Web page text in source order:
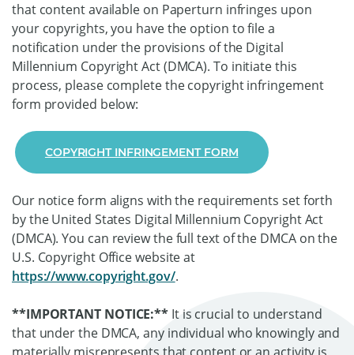
that content available on Paperturn infringes upon
your copyrights, you have the option to file a
notification under the provisions of the Digital
Millennium Copyright Act (DMCA). To initiate this
process, please complete the copyright infringement
form provided below:
COPYRIGHT INFRINGEMENT FORM
Our notice form aligns with the requirements set forth
by the United States Digital Millennium Copyright Act
(DMCA). You can review the full text of the DMCA on the
U.S. Copyright Office website at
https://www.copyright.gov/.
**IMPORTANT NOTICE:** It is crucial to understand
that under the DMCA, any individual who knowingly and